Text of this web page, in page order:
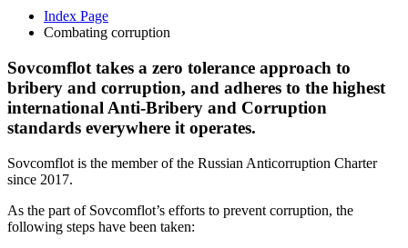
Index Page
Combating corruption
Sovcomflot takes a zero tolerance approach to
bribery and corruption, and adheres to the highest
international Anti-Bribery and Corruption
standards everywhere it operates.
Sovcomflot is the member of the Russian Anticorruption Charter
since 2017.
As the part of Sovcomflot’s efforts to prevent corruption, the
following steps have been taken: